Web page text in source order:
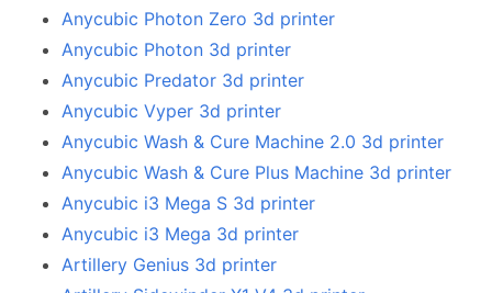
Anycubic Photon Zero 3d printer
Anycubic Photon 3d printer
Anycubic Predator 3d printer
Anycubic Vyper 3d printer
Anycubic Wash & Cure Machine 2.0 3d printer
Anycubic Wash & Cure Plus Machine 3d printer
Anycubic i3 Mega S 3d printer
Anycubic i3 Mega 3d printer
Artillery Genius 3d printer